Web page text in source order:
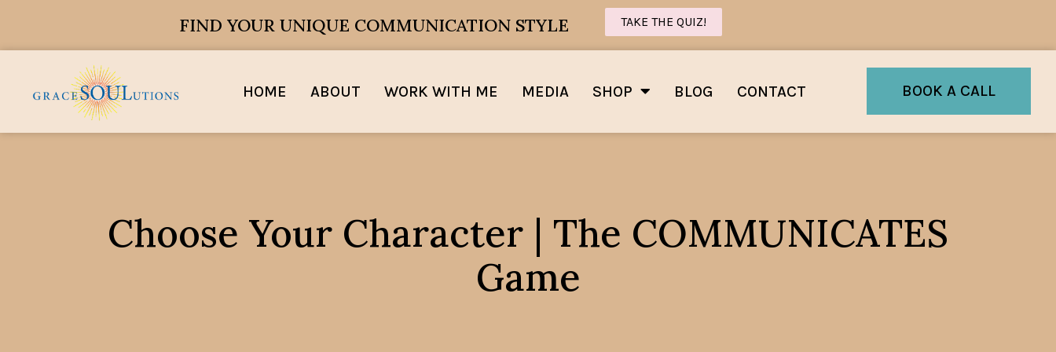
FIND YOUR UNIQUE COMMUNICATION STYLE TAKE THE QUIZ!
HOME ABOUT WORK WITH ME MEDIA SHOP BLOG CONTACT BOOK A CALL
Choose Your Character | The COMMUNICATES
Game